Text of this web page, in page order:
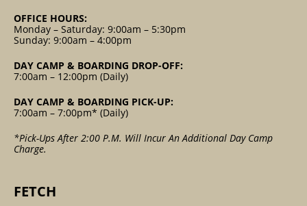
OFFICE HOURS:
Monday – Saturday: 9:00am – 5:30pm
Sunday: 9:00am – 4:00pm
DAY CAMP & BOARDING DROP-OFF:
7:00am – 12:00pm (Daily)
DAY CAMP & BOARDING PICK-UP:
7:00am – 7:00pm* (Daily)
*Pick-Ups After 2:00 P.m. Will Incur An Additional Day Camp
Charge.
FETCH